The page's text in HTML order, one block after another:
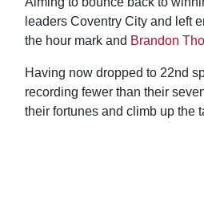
leaders Coventry City and left
the hour mark and Brandon
Having now dropped to 22nd
recording fewer than their
their fortunes and climb up the